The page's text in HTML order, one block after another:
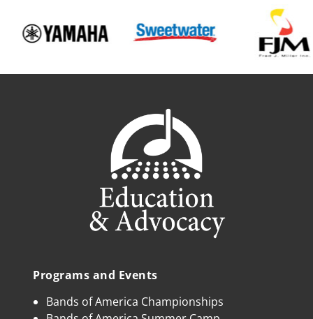
Programs and Events
Bands of America Championships